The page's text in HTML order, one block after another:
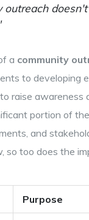
outreach
a community
to developing
raise awareness
portion of
and
so too does the
Purpose